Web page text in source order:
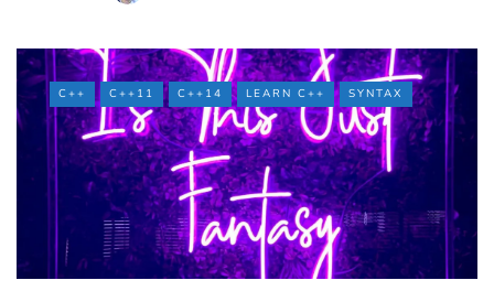
C++ C++11 C++14 LEARN C++ SYNTAX